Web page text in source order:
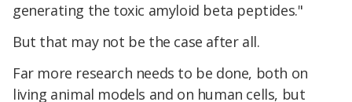
generating the toxic amyloid beta peptides."
But that may not be the case after all.
Far more research needs to be done, both on
living animal models and on human cells, but